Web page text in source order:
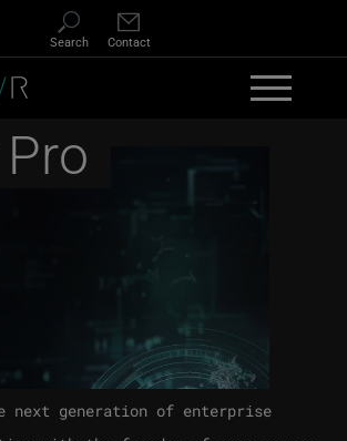
Search Contact
next generation of enterprise